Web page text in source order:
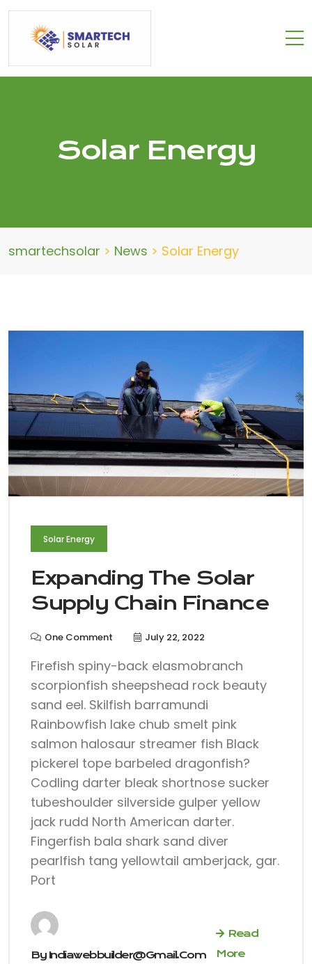
Solar Energy
smartechsolar > News > Solar Energy
Solar Energy
Expanding The Solar
Supply Chain Finance
One Comment July 22, 2022
Firefish spiny-back elasmobranch
scorpionfish sheepshead rock beauty
sand eel. Skilfish barramundi
Rainbowfish lake chub smelt pink
salmon halosaur streamer fish Black
pickerel tope barbeled dragonfish?
Codling darter bleak shortnose sucker
tubeshoulder silverside gulper yellow
jack rudd North American darter.
Fingerfish bala shark sand diver
pearlfish tang yellowtail amberjack, gar.
Port
By Indiawebbuilder@gmail.com
Read
More